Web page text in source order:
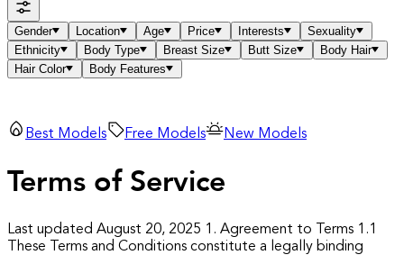
Gender Location Age Price Interests
Sexuality
Ethnicity
Body Type Breast Size Butt Size
Body Hair
Hair Color
Body Features
Best Models Free Models New Models
Terms of Service
Last updated August 20, 2025 1. Agreement to Terms 1.1
These Terms and Conditions constitute a legally binding